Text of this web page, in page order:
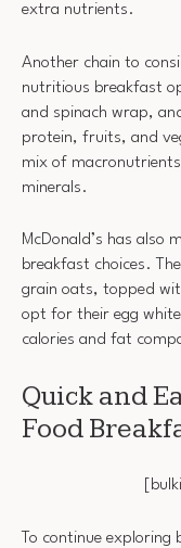
extra nutrients.
Another chain to
nutritious breakfast
and spinach wrap,
protein, fruits, and
mix of
minerals.
McDonald’s has also
breakfast choices.
grain oats, topped
opt for their egg
calories and fat
Quick and
Food
To continue